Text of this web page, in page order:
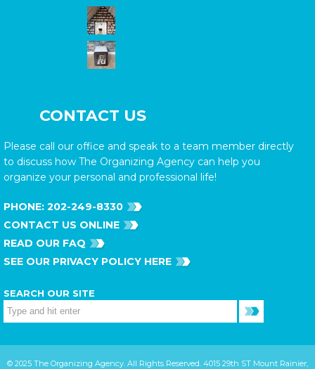
CONTACT US
Please call our office and speak to a team member directly
to discuss how The Organizing Agency can help you
organize your personal and professional life!
PHONE: 202-249-8330
CONTACT US ONLINE
READ OUR FAQ
SEE OUR PRIVACY POLICY HERE
SEARCH OUR SITE
© 2025 The Organizing Agency. All Rights Reserved. 4015 29th ST Mount Rainier,